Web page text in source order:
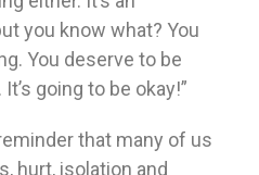
you know what? You
You deserve to be
going to be okay!”
that many of us
hurt, isolation and